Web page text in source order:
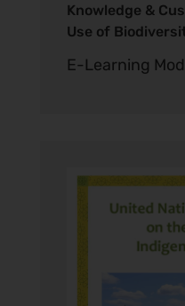
Knowledge &
Use of
E-Learning